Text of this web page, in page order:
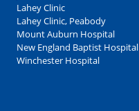
Lahey Clinic
Lahey Clinic, Peabody
Mount Auburn Hospital
New England Baptist Hospital
Winchester Hospital